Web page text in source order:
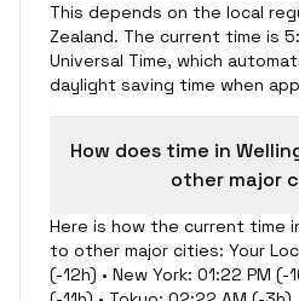
This depends on the local
Zealand. The current time is
Universal Time, which
daylight saving time when
How does time in
other major
Here is how the current time
to other major cities: Your
(-12h) • New York: 01:22 PM (-